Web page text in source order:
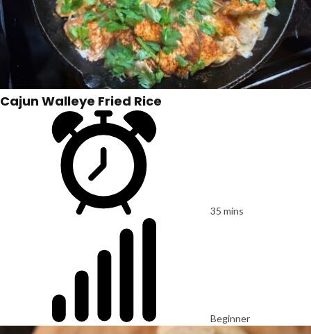
Cajun Walleye Fried Rice
35 mins
Beginner